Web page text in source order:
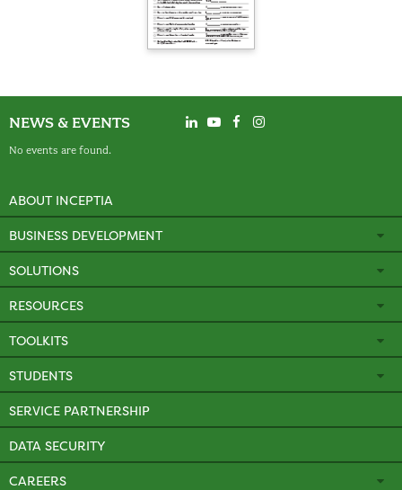
NEWS & EVENTS
No events are found.
ABOUT INCEPTIA
BUSINESS DEVELOPMENT
SOLUTIONS
RESOURCES
TOOLKITS
STUDENTS
SERVICE PARTNERSHIP
DATA SECURITY
CAREERS